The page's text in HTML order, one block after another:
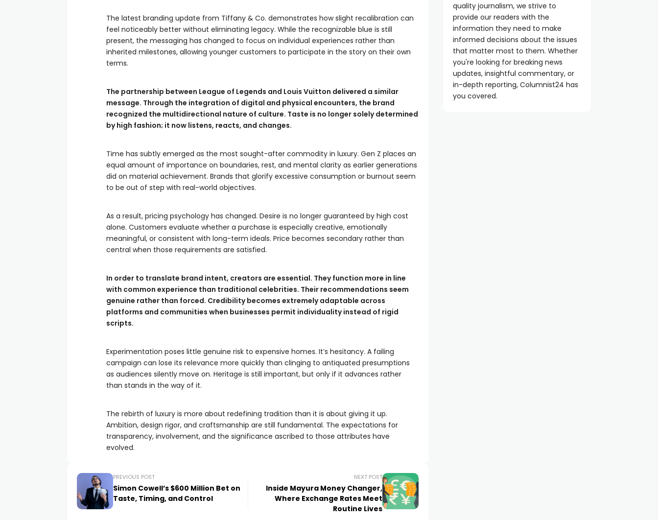
The latest branding update from Tiffany & Co. demonstrates how slight recalibration can
feel noticeably better without eliminating legacy. While the recognizable blue is still
present, the messaging has changed to focus on individual experiences rather than
inherited milestones, allowing younger customers to participate in the story on their own
terms.
The partnership between League of Legends and Louis Vuitton delivered a similar
message. Through the integration of digital and physical encounters, the brand
recognized the multidirectional nature of culture. Taste is no longer solely determined
by high fashion; it now listens, reacts, and changes.
Time has subtly emerged as the most sought-after commodity in luxury. Gen Z places an
equal amount of importance on boundaries, rest, and mental clarity as earlier generations
did on material achievement. Brands that glorify excessive consumption or burnout seem
to be out of step with real-world objectives.
As a result, pricing psychology has changed. Desire is no longer guaranteed by high cost
alone. Customers evaluate whether a purchase is especially creative, emotionally
meaningful, or consistent with long-term ideals. Price becomes secondary rather than
central when those requirements are satisfied.
In order to translate brand intent, creators are essential. They function more in line
with common experience than traditional celebrities. Their recommendations seem
genuine rather than forced. Credibility becomes extremely adaptable across
platforms and communities when businesses permit individuality instead of rigid
scripts.
Experimentation poses little genuine risk to expensive homes. It’s hesitancy. A failing
campaign can lose its relevance more quickly than clinging to antiquated presumptions
as audiences silently move on. Heritage is still important, but only if it advances rather
than stands in the way of it.
The rebirth of luxury is more about redefining tradition than it is about giving it up.
Ambition, design rigor, and craftsmanship are still fundamental. The expectations for
transparency, involvement, and the significance ascribed to those attributes have
evolved.
PREVIOUS POST
Simon Cowell’s $600 Million Bet on
Taste, Timing, and Control
NEXT POST
Inside Mayura Money Changer,
Where Exchange Rates Meet
Routine Lives
quality journalism, we strive to
provide our readers with the
information they need to make
informed decisions about the issues
that matter most to them. Whether
you're looking for breaking news
updates, insightful commentary, or
in-depth reporting, Columnist24 has
you covered.